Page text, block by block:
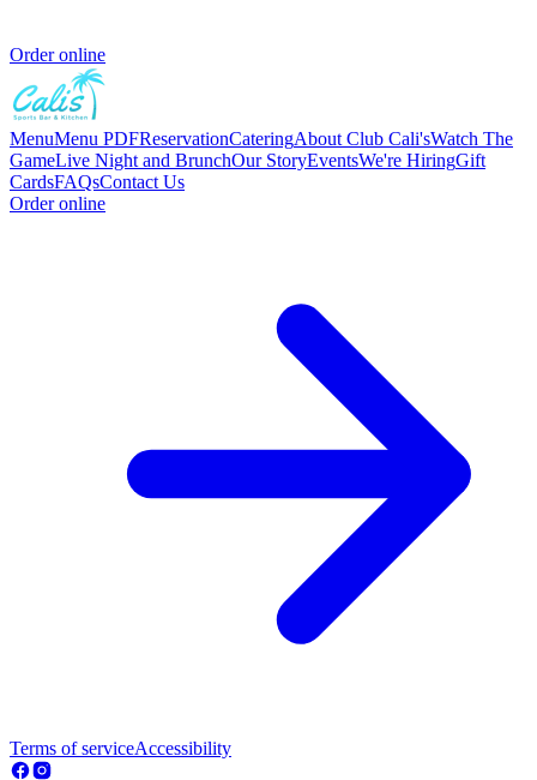
Order online
MenuMenu PDFReservationCateringAbout Club Cali'sWatch The
GameLive Night and BrunchOur StoryEventsWe're HiringGift
CardsFAQsContact Us
Order online
Terms of serviceAccessibility